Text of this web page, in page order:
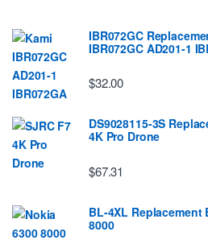
IBR072GC
IBR072GC AD201-1
$32.00
DS9028115-3S
4K Pro Drone
$67.31
BL-4XL Replacement
8000